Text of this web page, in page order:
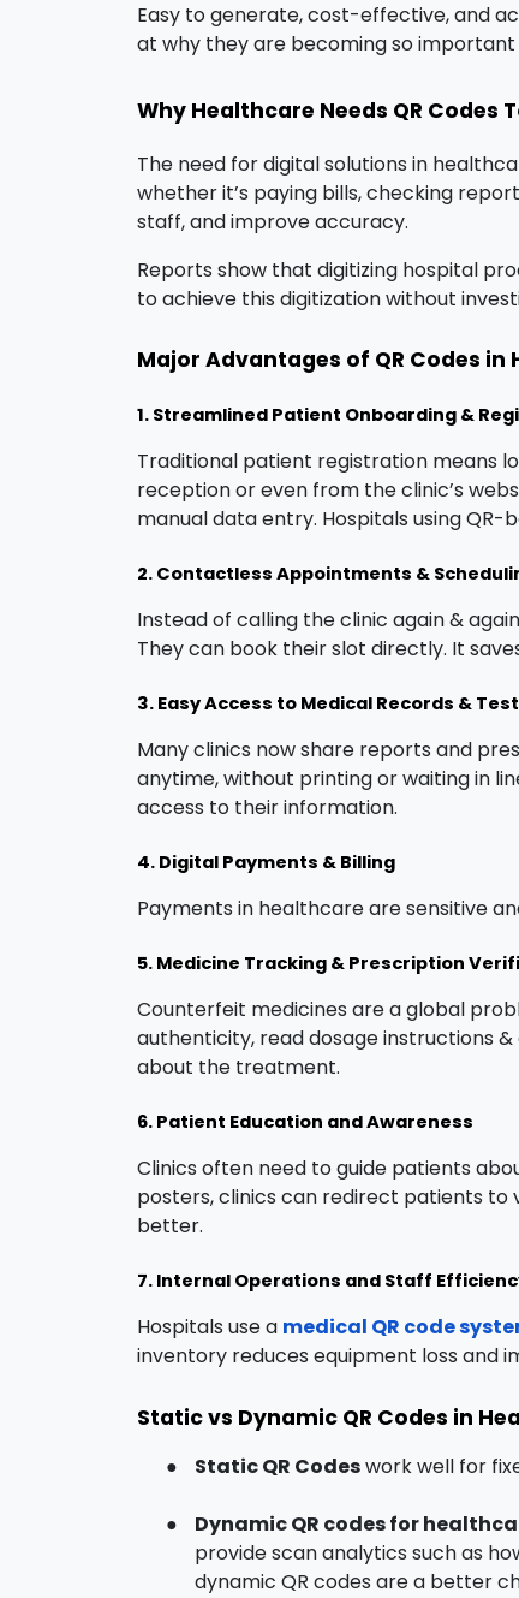
Easy to generate, cost-effective, and
at why they are becoming so
Why Healthcare Needs QR Codes
The need for digital solutions in
whether it’s paying bills, checking
staff, and improve accuracy.
Reports show that digitizing hospital
to achieve this digitization without
Major Advantages of QR Codes in
1. Streamlined Patient Onboarding &
Traditional patient registration means
reception or even from the clinic’s
manual data entry. Hospitals using
2. Contactless Appointments &
Instead of calling the clinic again &
They can book their slot directly. It
3. Easy Access to Medical Records &
Many clinics now share reports and
anytime, without printing or waiting in
access to their information.
4. Digital Payments & Billing
Payments in healthcare are sensitive
5. Medicine Tracking & Prescription
Counterfeit medicines are a global
authenticity, read dosage instructions
about the treatment.
6. Patient Education and Awareness
Clinics often need to guide patients
posters, clinics can redirect patients to
better.
7. Internal Operations and Staff
Hospitals use a medical QR code
inventory reduces equipment loss and
Static vs Dynamic QR Codes in
● Static QR Codeswork well for
● Dynamic QR codes for
provide scan analytics such as
dynamic QR codes are a better